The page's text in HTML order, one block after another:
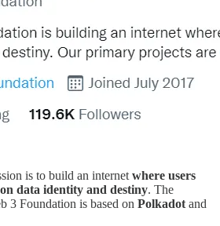
is to build an internet where users
data identity and destiny. The
3 Foundation is based on Polkadot and